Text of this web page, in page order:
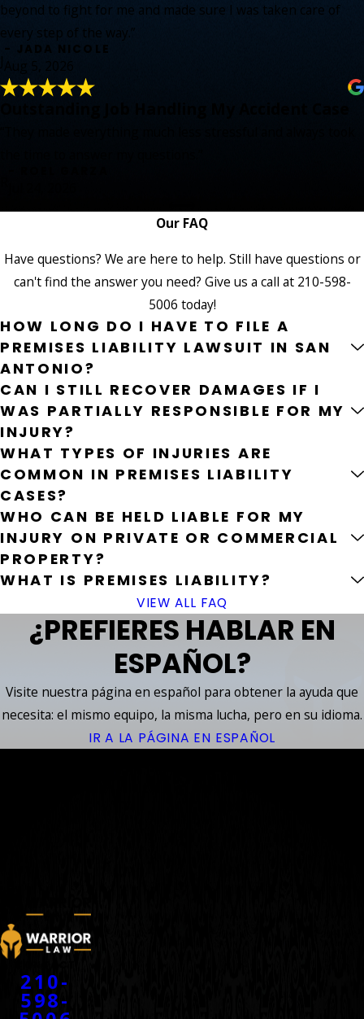
beyond to fight for me and made sure I was taken care of
every step of the way.”
- JADA NICOLE
Aug 5, 2026
Our FAQ
Have questions? We are here to help. Still have questions or
can't find the answer you need? Give us a call at 210-598-
5006 today!
HOW LONG DO I HAVE TO FILE A
PREMISES LIABILITY LAWSUIT IN SAN
ANTONIO?
CAN I STILL RECOVER DAMAGES IF I
WAS PARTIALLY RESPONSIBLE FOR MY
INJURY?
WHAT TYPES OF INJURIES ARE
COMMON IN PREMISES LIABILITY
CASES?
WHO CAN BE HELD LIABLE FOR MY
INJURY ON PRIVATE OR COMMERCIAL
PROPERTY?
WHAT IS PREMISES LIABILITY?
VIEW ALL FAQ
¿PREFIERES HABLAR EN
ESPAÑOL?
Visite nuestra página en español para obtener la ayuda que
necesita: el mismo equipo, la misma lucha, pero en su idioma.
IR A LA PÁGINA EN ESPAÑOL
210-
598-